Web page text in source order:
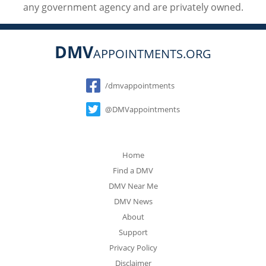
any government agency and are privately owned.
DMVAPPOINTMENTS.ORG
Social
/dmvappointments
@DMVappointments
Home
Find a DMV
DMV Near Me
DMV News
About
Support
Privacy Policy
Disclaimer